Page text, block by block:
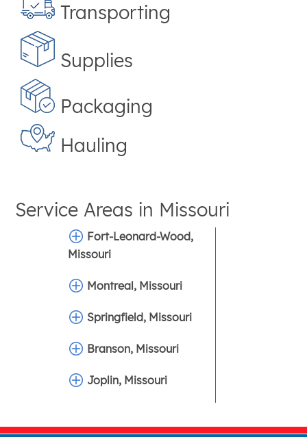
Transporting
Supplies
Packaging
Hauling
Service Areas in Missouri
Fort-Leonard-Wood,
Missouri
Montreal, Missouri
Springfield, Missouri
Branson, Missouri
Joplin, Missouri